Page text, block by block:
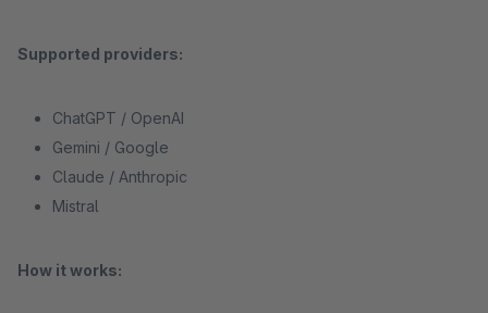
Supported providers:
ChatGPT / OpenAI
Gemini / Google
Claude / Anthropic
Mistral
How it works: